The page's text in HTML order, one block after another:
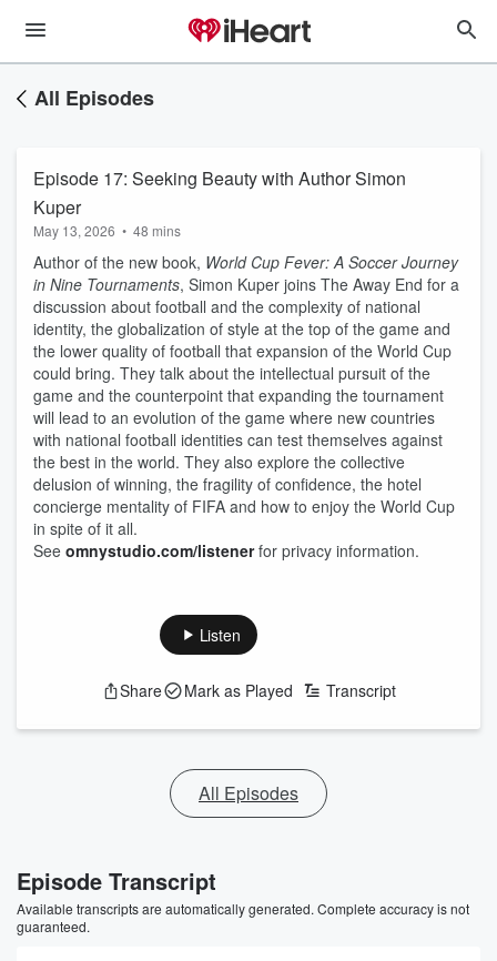
All Episodes
Episode 17: Seeking Beauty with Author Simon
Kuper
May 13, 2026 • 48 mins
Author of the new book, World Cup Fever: A Soccer Journey
in Nine Tournaments, Simon Kuper joins The Away End for a
discussion about football and the complexity of national
identity, the globalization of style at the top of the game and
the lower quality of football that expansion of the World Cup
could bring. They talk about the intellectual pursuit of the
game and the counterpoint that expanding the tournament
will lead to an evolution of the game where new countries
with national football identities can test themselves against
the best in the world. They also explore the collective
delusion of winning, the fragility of confidence, the hotel
concierge mentality of FIFA and how to enjoy the World Cup
in spite of it all.
See omnystudio.com/listenerfor privacy information.
Listen
Share Mark as Played Transcript
All Episodes
Episode Transcript
Available transcripts are automatically generated. Complete accuracy is not
guaranteed.